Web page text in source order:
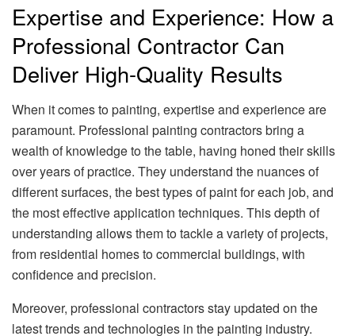
Expertise and Experience: How a
Professional Contractor Can
Deliver High-Quality Results
When it comes to painting, expertise and experience are
paramount. Professional painting contractors bring a
wealth of knowledge to the table, having honed their skills
over years of practice. They understand the nuances of
different surfaces, the best types of paint for each job, and
the most effective application techniques. This depth of
understanding allows them to tackle a variety of projects,
from residential homes to commercial buildings, with
confidence and precision.
Moreover, professional contractors stay updated on the
latest trends and technologies in the painting industry.